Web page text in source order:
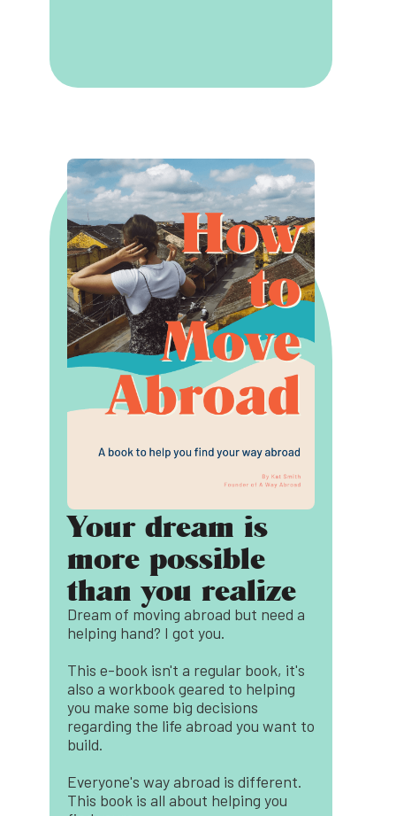
Your dream is
more possible
than you realize
Dream of moving abroad but need a
helping hand? I got you.
This e-book isn't a regular book, it's
also a workbook geared to helping
you make some big decisions
regarding the life abroad you want to
build.
Everyone's way abroad is different.
This book is all about helping you